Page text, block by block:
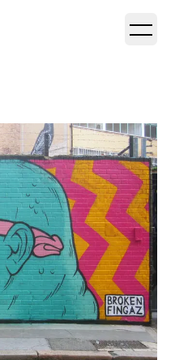
Open